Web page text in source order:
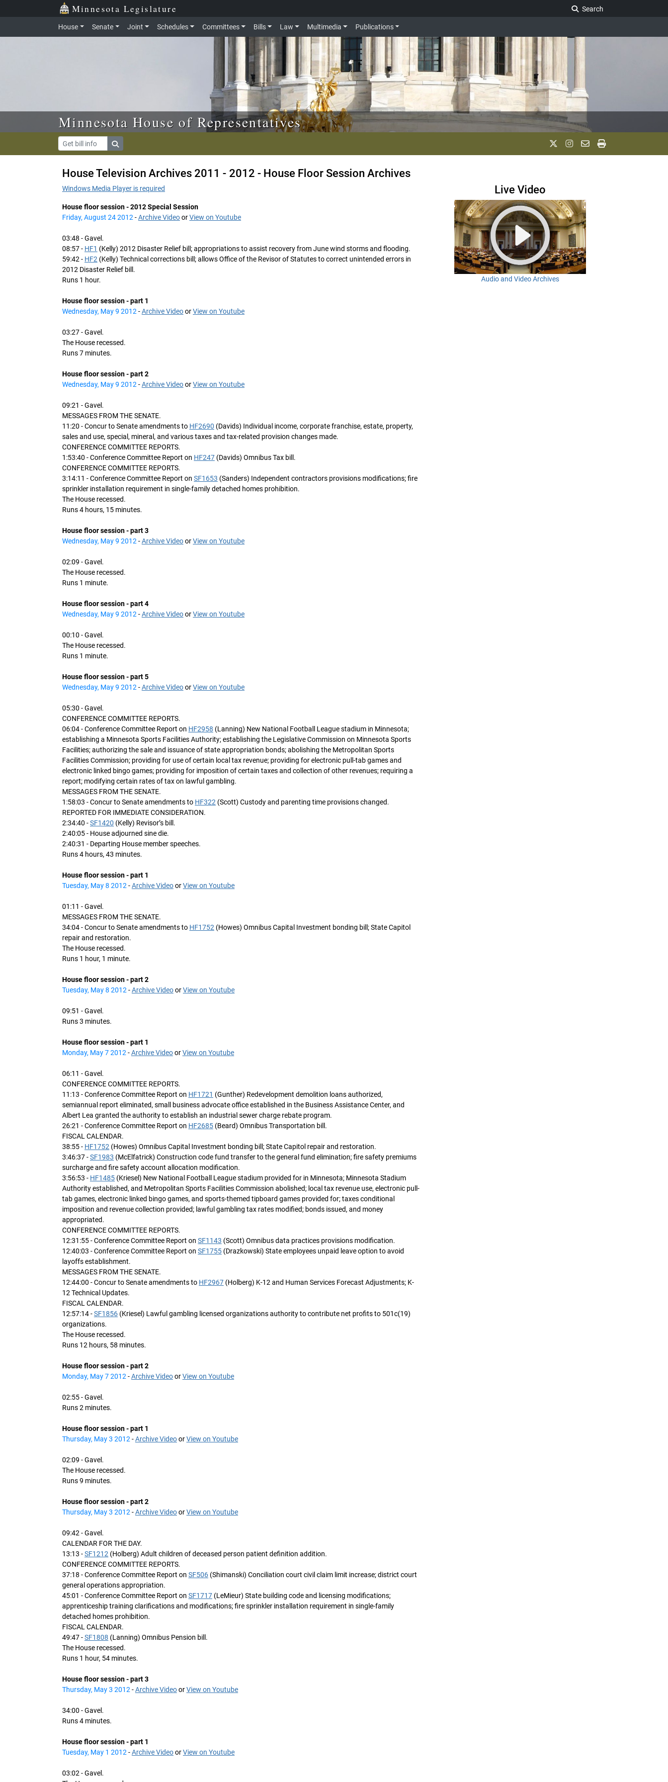
Skip to main content Minnesota Legislature
Search
House Senate Joint Schedules Committees Bills Law Multimedia Publications
Minnesota House of Representatives
House Television Archives 2011 - 2012 - House Floor Session Archives
Windows Media Player is required
House floor session - 2012 Special Session
Friday, August 24 2012 -Archive VideoorView on Youtube
03:48 - Gavel.
08:57 - HF1 (Kelly) 2012 Disaster Relief bill; appropriations to assist recovery from June wind storms and flooding.
59:42 - HF2 (Kelly) Technical corrections bill; allows Office of the Revisor of Statutes to correct unintended errors in
2012 Disaster Relief bill.
Runs 1 hour.
House floor session - part 1
Wednesday, May 9 2012 -Archive VideoorView on Youtube
03:27 - Gavel.
The House recessed.
Runs 7 minutes.
House floor session - part 2
Wednesday, May 9 2012 -Archive VideoorView on Youtube
09:21 - Gavel.
MESSAGES FROM THE SENATE.
11:20 - Concur to Senate amendments to HF2690 (Davids) Individual income, corporate franchise, estate, property,
sales and use, special, mineral, and various taxes and tax-related provision changes made.
CONFERENCE COMMITTEE REPORTS.
1:53:40 - Conference Committee Report on HF247 (Davids) Omnibus Tax bill.
CONFERENCE COMMITTEE REPORTS.
3:14:11 - Conference Committee Report on SF1653 (Sanders) Independent contractors provisions modifications; fire
sprinkler installation requirement in single-family detached homes prohibition.
The House recessed.
Runs 4 hours, 15 minutes.
House floor session - part 3
Wednesday, May 9 2012 -Archive VideoorView on Youtube
02:09 - Gavel.
The House recessed.
Runs 1 minute.
House floor session - part 4
Wednesday, May 9 2012 -Archive VideoorView on Youtube
00:10 - Gavel.
The House recessed.
Runs 1 minute.
House floor session - part 5
Wednesday, May 9 2012 -Archive VideoorView on Youtube
05:30 - Gavel.
CONFERENCE COMMITTEE REPORTS.
06:04 - Conference Committee Report on HF2958 (Lanning) New National Football League stadium in Minnesota;
establishing a Minnesota Sports Facilities Authority; establishing the Legislative Commission on Minnesota Sports
Facilities; authorizing the sale and issuance of state appropriation bonds; abolishing the Metropolitan Sports
Facilities Commission; providing for use of certain local tax revenue; providing for electronic pull-tab games and
electronic linked bingo games; providing for imposition of certain taxes and collection of other revenues; requiring a
report; modifying certain rates of tax on lawful gambling.
MESSAGES FROM THE SENATE.
1:58:03 - Concur to Senate amendments to HF322 (Scott) Custody and parenting time provisions changed.
REPORTED FOR IMMEDIATE CONSIDERATION.
2:34:40 -SF1420 (Kelly) Revisor’s bill.
2:40:05 - House adjourned sine die.
2:40:31 - Departing House member speeches.
Runs 4 hours, 43 minutes.
House floor session - part 1
Tuesday, May 8 2012 -Archive VideoorView on Youtube
01:11 - Gavel.
MESSAGES FROM THE SENATE.
34:04 - Concur to Senate amendments to HF1752 (Howes) Omnibus Capital Investment bonding bill; State Capitol
repair and restoration.
The House recessed.
Runs 1 hour, 1 minute.
House floor session - part 2
Tuesday, May 8 2012 -Archive VideoorView on Youtube
09:51 - Gavel.
Runs 3 minutes.
House floor session - part 1
Monday, May 7 2012 -Archive VideoorView on Youtube
06:11 - Gavel.
CONFERENCE COMMITTEE REPORTS.
11:13 - Conference Committee Report on HF1721 (Gunther) Redevelopment demolition loans authorized,
semiannual report eliminated, small business advocate office established in the Business Assistance Center, and
Albert Lea granted the authority to establish an industrial sewer charge rebate program.
26:21 - Conference Committee Report on HF2685 (Beard) Omnibus Transportation bill.
FISCAL CALENDAR.
38:55 - HF1752 (Howes) Omnibus Capital Investment bonding bill; State Capitol repair and restoration.
3:46:37 -SF1983 (McElfatrick) Construction code fund transfer to the general fund elimination; fire safety premiums
surcharge and fire safety account allocation modification.
3:56:53 - HF1485 (Kriesel) New National Football League stadium provided for in Minnesota; Minnesota Stadium
Authority established, and Metropolitan Sports Facilities Commission abolished; local tax revenue use, electronic pull-
tab games, electronic linked bingo games, and sports-themed tipboard games provided for; taxes conditional
imposition and revenue collection provided; lawful gambling tax rates modified; bonds issued, and money
appropriated.
CONFERENCE COMMITTEE REPORTS.
12:31:55 - Conference Committee Report on SF1143 (Scott) Omnibus data practices provisions modification.
12:40:03 - Conference Committee Report on SF1755 (Drazkowski) State employees unpaid leave option to avoid
layoffs establishment.
MESSAGES FROM THE SENATE.
12:44:00 - Concur to Senate amendments to HF2967 (Holberg) K-12 and Human Services Forecast Adjustments; K-
12 Technical Updates.
FISCAL CALENDAR.
12:57:14 -SF1856 (Kriesel) Lawful gambling licensed organizations authority to contribute net profits to 501c(19)
organizations.
The House recessed.
Runs 12 hours, 58 minutes.
House floor session - part 2
Monday, May 7 2012 -Archive VideoorView on Youtube
02:55 - Gavel.
Runs 2 minutes.
House floor session - part 1
Thursday, May 3 2012 -Archive VideoorView on Youtube
02:09 - Gavel.
The House recessed.
Runs 9 minutes.
House floor session - part 2
Thursday, May 3 2012 -Archive VideoorView on Youtube
09:42 - Gavel.
CALENDAR FOR THE DAY.
13:13 -SF1212 (Holberg) Adult children of deceased person patient definition addition.
CONFERENCE COMMITTEE REPORTS.
37:18 - Conference Committee Report on SF506 (Shimanski) Conciliation court civil claim limit increase; district court
general operations appropriation.
45:01 - Conference Committee Report on SF1717 (LeMieur) State building code and licensing modifications;
apprenticeship training clarifications and modifications; fire sprinkler installation requirement in single-family
detached homes prohibition.
FISCAL CALENDAR.
49:47 -SF1808 (Lanning) Omnibus Pension bill.
The House recessed.
Runs 1 hour, 54 minutes.
House floor session - part 3
Thursday, May 3 2012 -Archive VideoorView on Youtube
34:00 - Gavel.
Runs 4 minutes.
House floor session - part 1
Tuesday, May 1 2012 -Archive VideoorView on Youtube
03:02 - Gavel.
Live Video
Audio and Video Archives